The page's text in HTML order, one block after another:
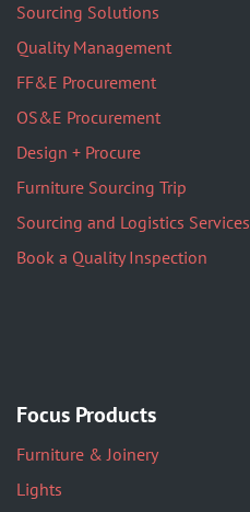
Sourcing Solutions
Quality Management
FF&E Procurement
OS&E Procurement
Design + Procure
Furniture Sourcing Trip
Sourcing and Logistics Services
Book a Quality Inspection
Focus Products
Furniture & Joinery
Lights